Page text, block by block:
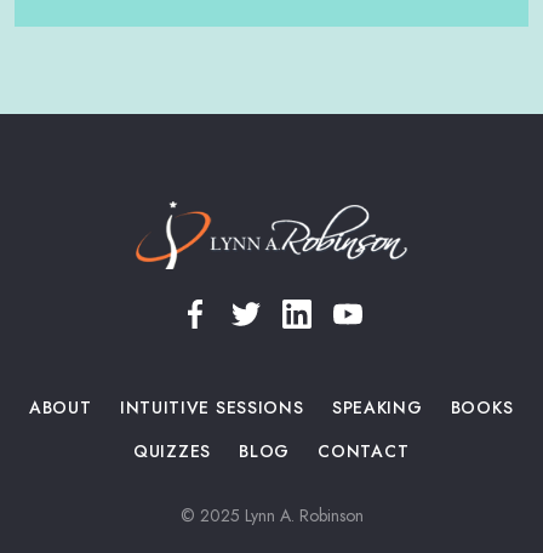
ABOUT INTUITIVE SESSIONS SPEAKING
BOOKS
QUIZZES
BLOG CONTACT
© 2025 Lynn A. Robinson